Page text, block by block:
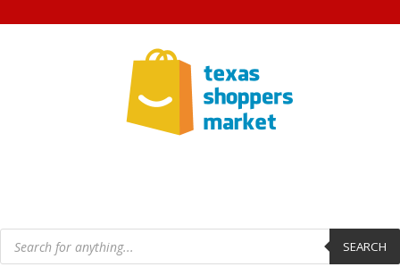
Products
search SEARCH